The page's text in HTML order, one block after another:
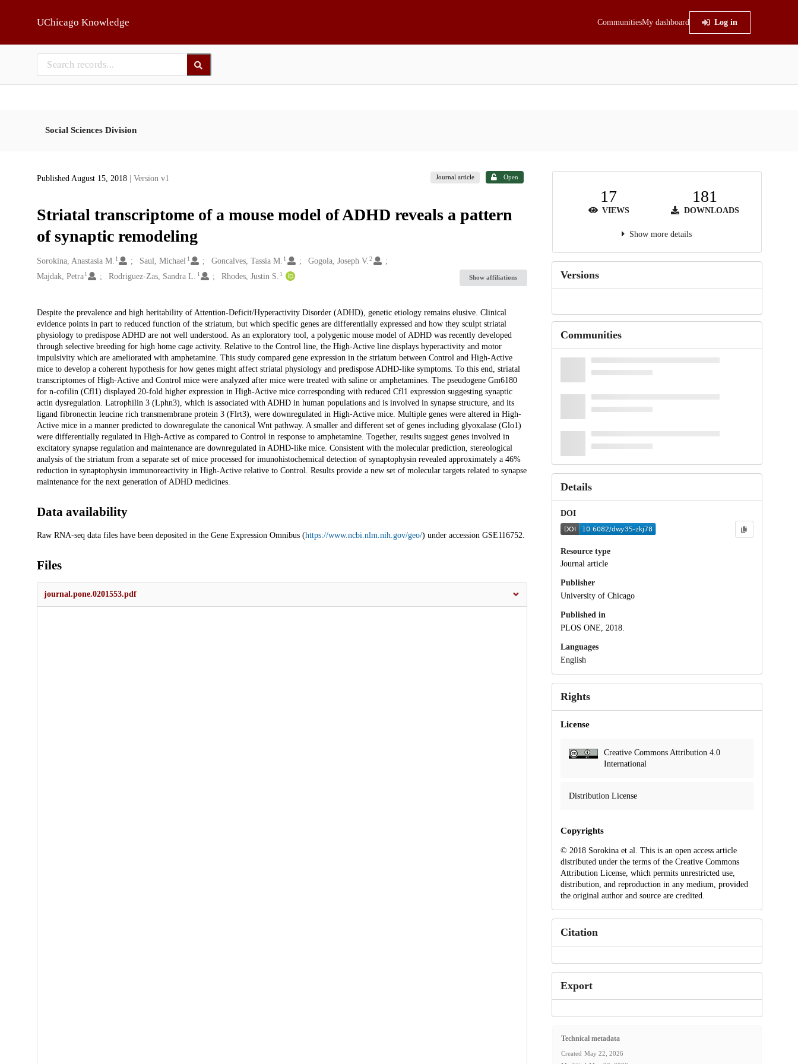
UChicago Knowledge CommunitiesMy dashboard Log in
Social Sciences Division
Published August 15, 2018 | Version v1 Journal article Open
Striatal transcriptome of a mouse model of ADHD reveals a pattern
of synaptic remodeling
Creators
Sorokina, Anastasia M. 1 Saul, Michael 1 Goncalves, Tassia M. 1 Gogola, Joseph V. 2
Majdak, Petra 1 Rodriguez-Zas, Sandra L. 1 Rhodes, Justin S. 1 Show affiliations
Description
Despite the prevalence and high heritability of Attention-Deficit/Hyperactivity Disorder (ADHD), genetic etiology remains elusive. Clinical
evidence points in part to reduced function of the striatum, but which specific genes are differentially expressed and how they sculpt striatal
physiology to predispose ADHD are not well understood. As an exploratory tool, a polygenic mouse model of ADHD was recently developed
through selective breeding for high home cage activity. Relative to the Control line, the High-Active line displays hyperactivity and motor
impulsivity which are ameliorated with amphetamine. This study compared gene expression in the striatum between Control and High-Active
mice to develop a coherent hypothesis for how genes might affect striatal physiology and predispose ADHD-like symptoms. To this end, striatal
transcriptomes of High-Active and Control mice were analyzed after mice were treated with saline or amphetamines. The pseudogene Gm6180
for n-cofilin (Cfl1) displayed 20-fold higher expression in High-Active mice corresponding with reduced Cfl1 expression suggesting synaptic
actin dysregulation. Latrophilin 3 (Lphn3), which is associated with ADHD in human populations and is involved in synapse structure, and its
ligand fibronectin leucine rich transmembrane protein 3 (Flrt3), were downregulated in High-Active mice. Multiple genes were altered in High-
Active mice in a manner predicted to downregulate the canonical Wnt pathway. A smaller and different set of genes including glyoxalase (Glo1)
were differentially regulated in High-Active as compared to Control in response to amphetamine. Together, results suggest genes involved in
excitatory synapse regulation and maintenance are downregulated in ADHD-like mice. Consistent with the molecular prediction, stereological
analysis of the striatum from a separate set of mice processed for imunohistochemical detection of synaptophysin revealed approximately a 46%
reduction in synaptophysin immunoreactivity in High-Active relative to Control. Results provide a new set of molecular targets related to synapse
maintenance for the next generation of ADHD medicines.
Data availability
Raw RNA-seq data files have been deposited in the Gene Expression Omnibus (https://www.ncbi.nlm.nih.gov/geo/) under accession GSE116752.
Files
journal.pone.0201553.pdf
17
VIEWS
181
DOWNLOADS
Show more details
Versions
Communities
Details
DOI
Resource type
Journal article
Publisher
University of Chicago
Published in
PLOS ONE, 2018.
Languages
English
Rights
License
Creative Commons Attribution 4.0
International
Distribution License
Copyrights
© 2018 Sorokina et al. This is an open access article
distributed under the terms of the Creative Commons
Attribution License, which permits unrestricted use,
distribution, and reproduction in any medium, provided
the original author and source are credited.
Citation
Export
Technical metadata
Created May 22, 2026